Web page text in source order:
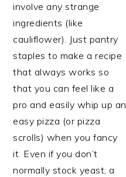
involve any strange
ingredients (like
cauliflower). Just pantry
staples to make a recipe
that always works so
that you can feel like a
pro and easily whip up an
easy pizza (or pizza
scrolls) when you fancy
it. Even if you don’t
normally stock yeast, a